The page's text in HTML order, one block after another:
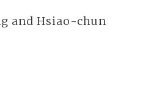
and Hsiao-chun